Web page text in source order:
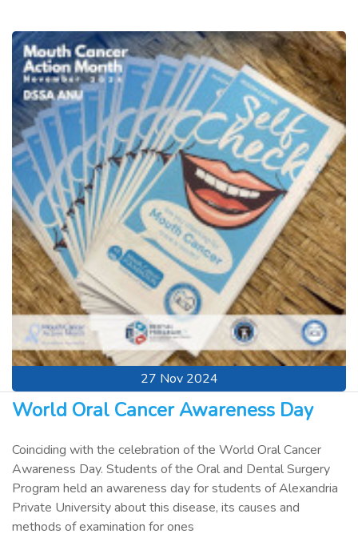
27 Nov 2024
World Oral Cancer Awareness Day
Coinciding with the celebration of the World Oral Cancer
Awareness Day. Students of the Oral and Dental Surgery
Program held an awareness day for students of Alexandria
Private University about this disease, its causes and
methods of examination for ones